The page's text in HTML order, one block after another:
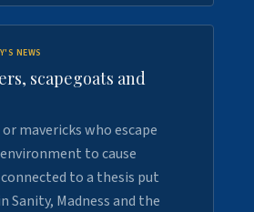
NEWS
scapegoats and
mavericks who escape
to cause
to a thesis put
Sanity, Madness and the